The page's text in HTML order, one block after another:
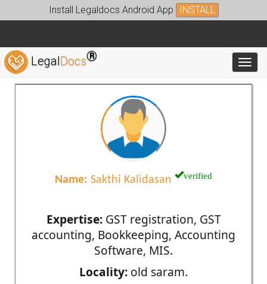
Install Legaldocs Android App INSTALL
LegalDocs®
Name: Sakthi Kalidasan verified
Expertise:GST registration, GST
accounting, Bookkeeping, Accounting
Software, MIS.
Locality: old saram.